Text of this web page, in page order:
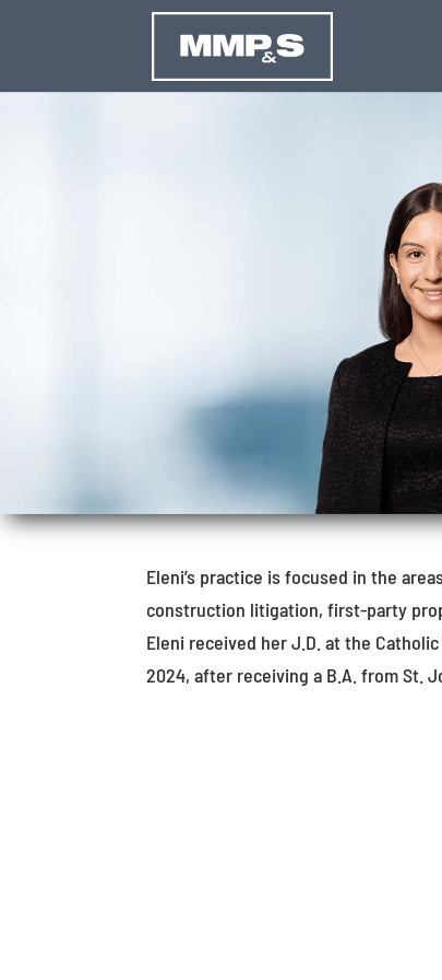
Eleni’s practice is focused in the
construction litigation, first-party
Eleni received her J.D. at the
2024, after receiving a B.A. from St.